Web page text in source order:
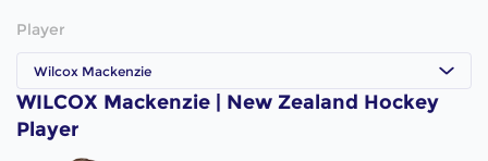
Player
Wilcox Mackenzie
WILCOX Mackenzie | New Zealand Hockey
Player